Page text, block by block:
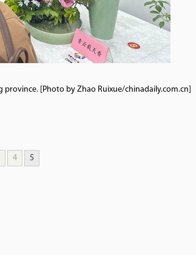
[Photo by Zhao Ruixue/chinadaily.com.cn]
4 5